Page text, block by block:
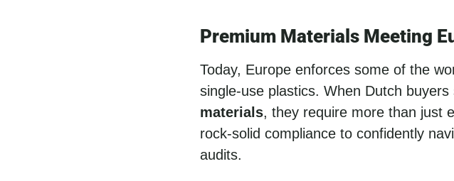
Premium Materials Meeting
Today, Europe enforces some of the
single-use plastics. When Dutch buyers
materials, they require more than just
rock-solid compliance to confidently
audits.